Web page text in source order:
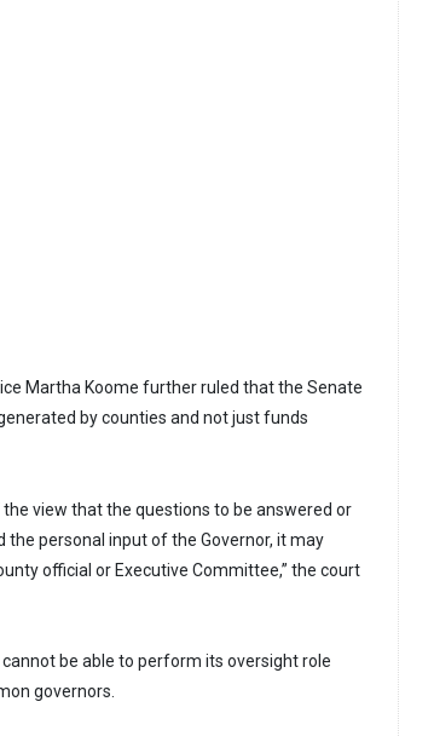
Martha Koome further ruled that the Senate
by counties and not just funds
view that the questions to be answered or
personal input of the Governor, it may
official or Executive Committee,” the court
be able to perform its oversight role
governors.